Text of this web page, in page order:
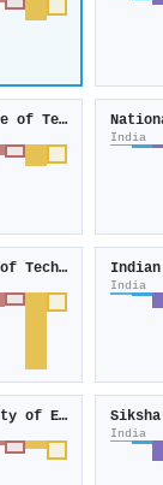
National Institute of Technology Durgapur
India
Indian Institute of Technology Guwahati
India
Rajshahi University of Engineering and Technology
India